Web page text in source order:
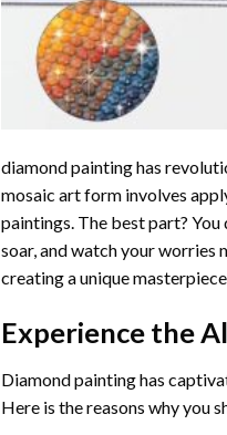
diamond paintinghas
mosaic art form involves
paintings. The best part? You
soar, and watch your worries
creating a unique
Experience the
Diamond painting has
Here is the reasons why you